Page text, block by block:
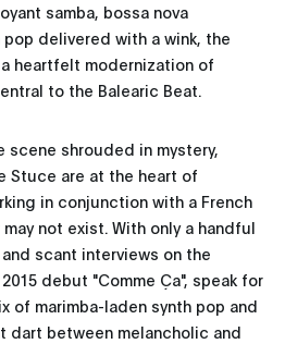
samba, bossa nova
delivered with a wink, the
heartfelt modernization of
to the Balearic Beat.
scene shrouded in mystery,
Stuce are at the heart of
in conjunction with a French
not exist. With only a handful
scant interviews on the
debut "Comme Ça", speak for
of marimba-laden synth pop and
dart between melancholic and